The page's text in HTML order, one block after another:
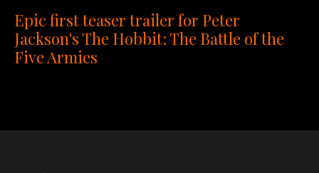
Epic first teaser trailer for Peter
Jackson's The Hobbit: The Battle of the
Five Armies